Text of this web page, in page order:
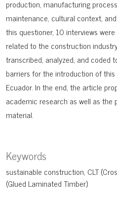
Keywords
sustainable construction CLT
(Glued Laminated Timber)
production, manufacturing
maintenance, cultural context,
this questioner, 10 interviews
related to the construction
transcribed, analyzed, and coded
barriers for the introduction of
Ecuador. In the end, the article
academic research as well as the
material.